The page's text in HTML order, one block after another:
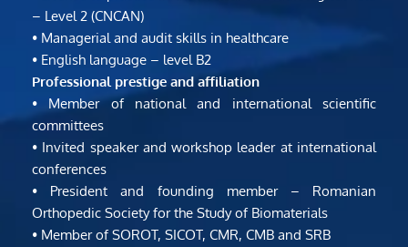
– Level 2 (CNCAN)
• Managerial and audit skills in healthcare
• English language – level B2
Professional prestige and affiliation
• Member of national and international scientific
committees
• Invited speaker and workshop leader at international
conferences
• President and founding member – Romanian
Orthopedic Society for the Study of Biomaterials
• Member of SOROT, SICOT, CMR, CMB and SRB